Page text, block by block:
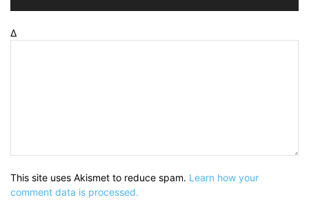
Δ
This site uses Akismet to reduce spam. Learn how your
comment data is processed.